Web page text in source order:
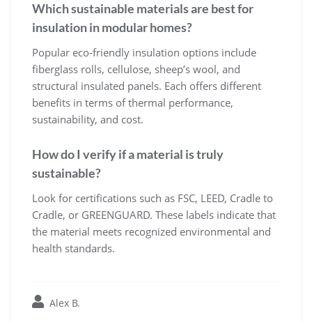
Which sustainable materials are best for
insulation in modular homes?
Popular eco-friendly insulation options include
fiberglass rolls, cellulose, sheep’s wool, and
structural insulated panels. Each offers different
benefits in terms of thermal performance,
sustainability, and cost.
How do I verify if a material is truly
sustainable?
Look for certifications such as FSC, LEED, Cradle to
Cradle, or GREENGUARD. These labels indicate that
the material meets recognized environmental and
health standards.
Alex B.